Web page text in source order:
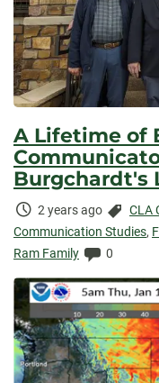
A Lifetime of
Burgchardt's
Time
Elapsed:
2 years ago CLA
Communication Studies,
Ram Family
Comments:
0